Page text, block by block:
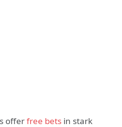
offerfree bets in stark